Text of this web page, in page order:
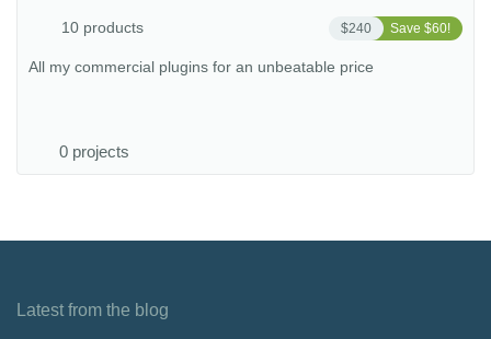
10 products $240 Save $60!
All my commercial plugins for an unbeatable price
0 projects
Latest from the blog